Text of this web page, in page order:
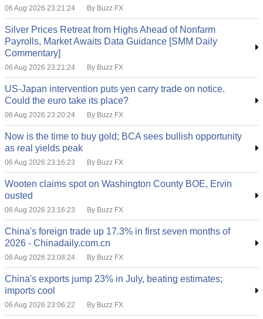
06 Aug 2026 23:21:24 By Buzz FX
Silver Prices Retreat from Highs Ahead of Nonfarm
Payrolls, Market Awaits Data Guidance [SMM Daily
Commentary]
06 Aug 2026 23:21:24 By Buzz FX
US-Japan intervention puts yen carry trade on notice.
Could the euro take its place?
06 Aug 2026 23:20:24 By Buzz FX
Now is the time to buy gold; BCA sees bullish opportunity
as real yields peak
06 Aug 2026 23:16:23 By Buzz FX
Wooten claims spot on Washington County BOE, Ervin
ousted
06 Aug 2026 23:16:23 By Buzz FX
China's foreign trade up 17.3% in first seven months of
2026 - Chinadaily.com.cn
06 Aug 2026 23:08:24 By Buzz FX
China's exports jump 23% in July, beating estimates;
imports cool
06 Aug 2026 23:06:22 By Buzz FX